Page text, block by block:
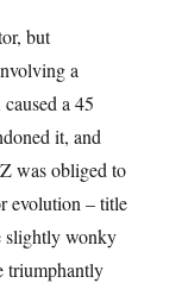
but
a
a 45
it, and
was obliged to
evolution – title
slightly wonky
triumphantly